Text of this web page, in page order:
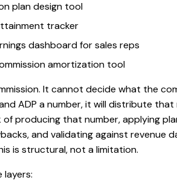
plan design tool
tracker
dashboard for sales reps
amortization tool
It cannot decide what the
ADP a number, it will distribute
of producing that number, applying
and validating against revenue
is structural, not a limitation.
layers: